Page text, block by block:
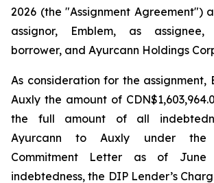
2026 (the "Assignment Agreement")
assignor, Emblem, as
borrower, and Ayurcann Holdings
As consideration for the assignment,
Auxly the amount of
the full amount of all
Ayurcann to Auxly under the
Commitment Letter as of June
indebtedness, the DIP Lender’s